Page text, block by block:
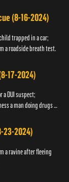
(8-16-2024)
trapped in a car;
a roadside breath test.
17-2024)
a DUI suspect;
a man doing drugs in
23-2024)
a ravine after fleeing